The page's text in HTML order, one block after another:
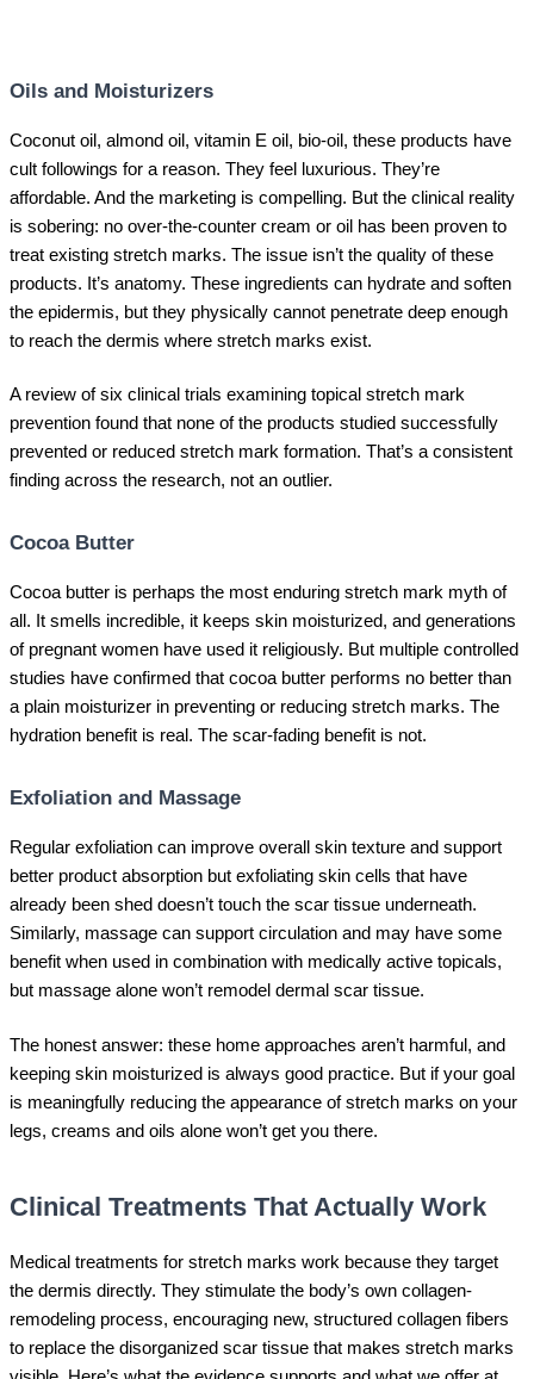
Oils and Moisturizers
Coconut oil, almond oil, vitamin E oil, bio-oil, these products have
cult followings for a reason. They feel luxurious. They’re
affordable. And the marketing is compelling. But the clinical reality
is sobering: no over-the-counter cream or oil has been proven to
treat existing stretch marks. The issue isn’t the quality of these
products. It’s anatomy. These ingredients can hydrate and soften
the epidermis, but they physically cannot penetrate deep enough
to reach the dermis where stretch marks exist.
A review of six clinical trials examining topical stretch mark
prevention found that none of the products studied successfully
prevented or reduced stretch mark formation. That’s a consistent
finding across the research, not an outlier.
Cocoa Butter
Cocoa butter is perhaps the most enduring stretch mark myth of
all. It smells incredible, it keeps skin moisturized, and generations
of pregnant women have used it religiously. But multiple controlled
studies have confirmed that cocoa butter performs no better than
a plain moisturizer in preventing or reducing stretch marks. The
hydration benefit is real. The scar-fading benefit is not.
Exfoliation and Massage
Regular exfoliation can improve overall skin texture and support
better product absorption but exfoliating skin cells that have
already been shed doesn’t touch the scar tissue underneath.
Similarly, massage can support circulation and may have some
benefit when used in combination with medically active topicals,
but massage alone won’t remodel dermal scar tissue.
The honest answer: these home approaches aren’t harmful, and
keeping skin moisturized is always good practice. But if your goal
is meaningfully reducing the appearance of stretch marks on your
legs, creams and oils alone won’t get you there.
Clinical Treatments That Actually Work
Medical treatments for stretch marks work because they target
the dermis directly. They stimulate the body’s own collagen-
remodeling process, encouraging new, structured collagen fibers
to replace the disorganized scar tissue that makes stretch marks